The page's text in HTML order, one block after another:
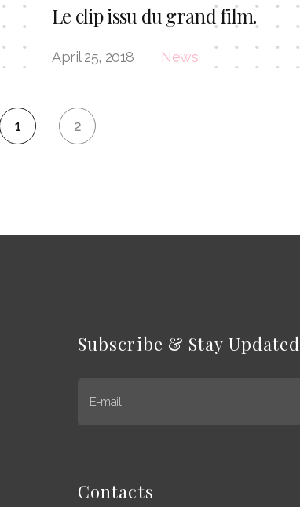
Le clip issu du grand film.
April 25, 2018 News
1 2
Subscribe & Stay Updated
E-mail
Contacts